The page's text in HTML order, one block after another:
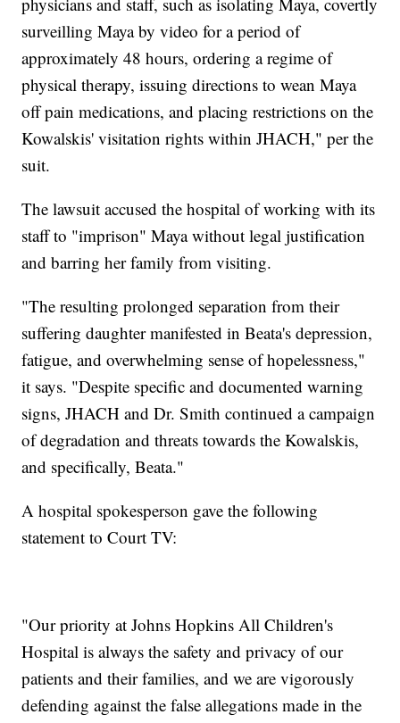
surveilling Maya by video for a period of
approximately 48 hours, ordering a regime of
physical therapy, issuing directions to wean Maya
off pain medications, and placing restrictions on the
Kowalskis' visitation rights within JHACH," per the
suit.
The lawsuit accused the hospital of working with its
staff to "imprison" Maya without legal justification
and barring her family from visiting.
"The resulting prolonged separation from their
suffering daughter manifested in Beata's depression,
fatigue, and overwhelming sense of hopelessness,"
it says. "Despite specific and documented warning
signs, JHACH and Dr. Smith continued a campaign
of degradation and threats towards the Kowalskis,
and specifically, Beata."
A hospital spokesperson gave the following
statement to Court TV:
"Our priority at Johns Hopkins All Children's
Hospital is always the safety and privacy of our
patients and their families, and we are vigorously
defending against the false allegations made in the